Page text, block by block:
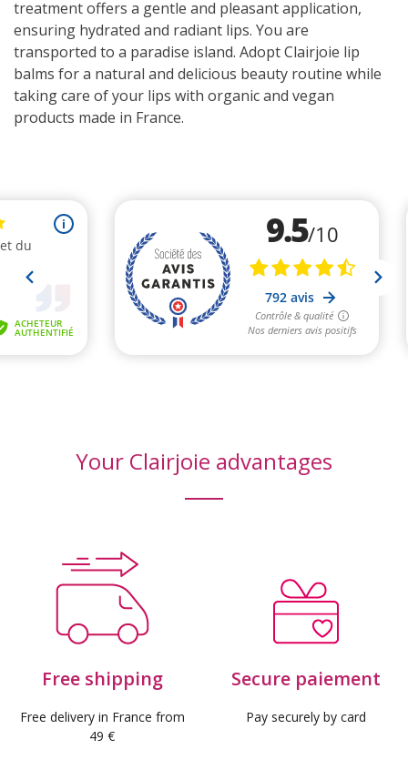
treatment offers a gentle and pleasant application,
ensuring hydrated and radiant lips. You are
transported to a paradise island. Adopt Clairjoie lip
balms for a natural and delicious beauty routine while
taking care of your lips with organic and vegan
products made in France.
Your Clairjoie advantages
Free shipping
Free delivery in France from
49 €
Secure paiement
Pay securely by card